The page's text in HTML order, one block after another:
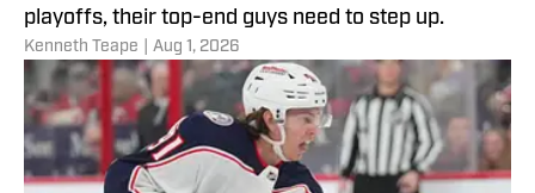
playoffs, their top-end guys need to step up.
Kenneth Teape Aug 1, 2026